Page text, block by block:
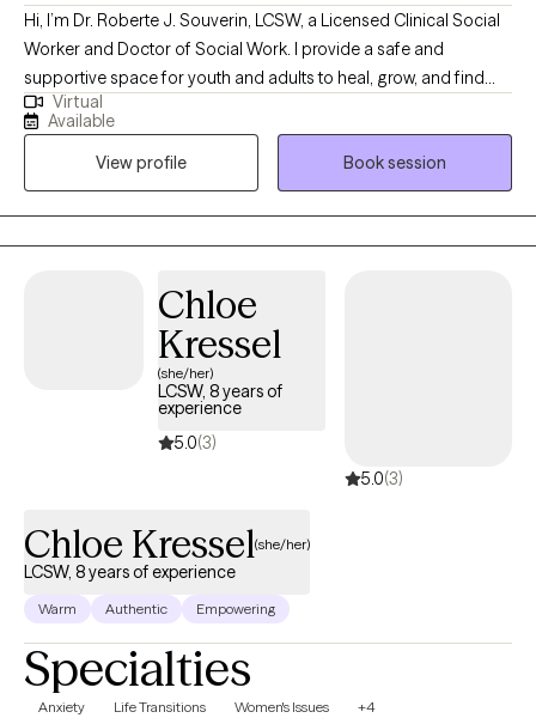
Hi, I’m Dr. Roberte J. Souverin, LCSW, a Licensed Clinical Social
Worker and Doctor of Social Work. I provide a safe and
supportive space for youth and adults to heal, grow, and find
balance. My approach is holistic, faith-based, and person-
centered, integrating evidence-based practices like CBT,
mindfulness, and solution-focused therapy. Grounded in my
Christian faith, I believe healing happens when mind, body, and
spirit are in alignment. Whether you’re navigating anxiety, life
transitions, or just seeking peace and clarity, I’m here to walk
Virtual
Available
View profile
Book session
Chloe
Kressel
(she/her)
LCSW, 8 years of
experience
5.0(3)
5.0(3)
Chloe Kressel(she/her)
LCSW, 8 years of experience
Warm Authentic Empowering
Specialties
Anxiety Life Transitions Women's Issues +4